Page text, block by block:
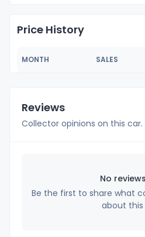
Price History
MONTH SALES
Reviews
Collector opinions on this car.
No
Be the first to share what
about this